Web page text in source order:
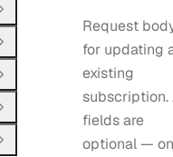
Request
for updating
existing
subscription.
fields are
optional —
Open Group
Open Group
Open Group
Open Group
Open Group